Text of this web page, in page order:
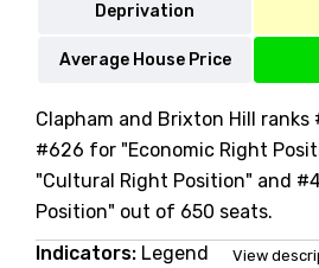
Deprivation
Average House Price
Clapham and Brixton Hill ranks
#626 for "Economic Right
"Cultural Right Position" and
Position" out of 650 seats.
Indicators: Legend
View